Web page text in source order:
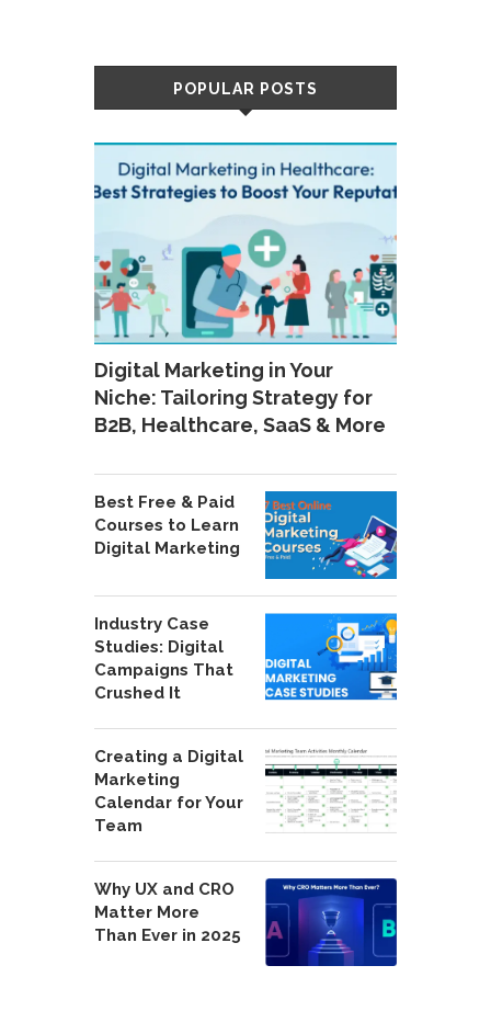
POPULAR POSTS
Digital Marketing in Your
Niche: Tailoring Strategy for
B2B, Healthcare, SaaS & More
Best Free & Paid
Courses to Learn
Digital Marketing
Industry Case
Studies: Digital
Campaigns That
Crushed It
Creating a Digital
Marketing
Calendar for Your
Team
Why UX and CRO
Matter More
Than Ever in 2025